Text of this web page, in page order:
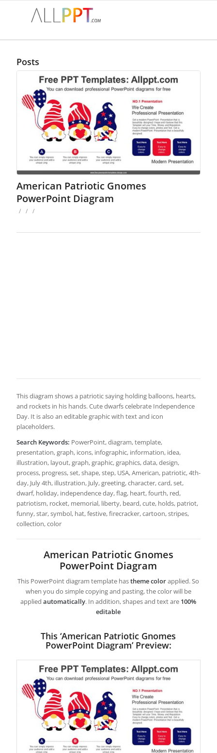
Posts
American Patriotic Gnomes
PowerPoint Diagram
/ / /
This diagram shows a patriotic saying holding balloons, hearts,
and rockets in his hands. Cute dwarfs celebrate Independence
Day. It is also an editable graphic with text and icon
placeholders.
Search Keywords: PowerPoint, diagram, template,
presentation, graph, icons, infographic, information, idea,
illustration, layout, graph, graphic, graphics, data, design,
process, progress, set, shape, step, USA, American, patriotic, 4th-
day, July 4th, illustration, July, greeting, character, card, set,
dwarf, holiday, independence day, flag, heart, fourth, red,
patriotism, rocket, memorial, liberty, beard, cute, holds, patriot,
funny, star, symbol, hat, festive, firecracker, cartoon, stripes,
collection, color
American Patriotic Gnomes
PowerPoint Diagram
This PowerPoint diagram template hastheme colorapplied. So
when you do simple copying and pasting, the color will be
appliedautomatically. In addition, shapes and text are 100%
editable
This ‘American Patriotic Gnomes
PowerPoint Diagram’ Preview: